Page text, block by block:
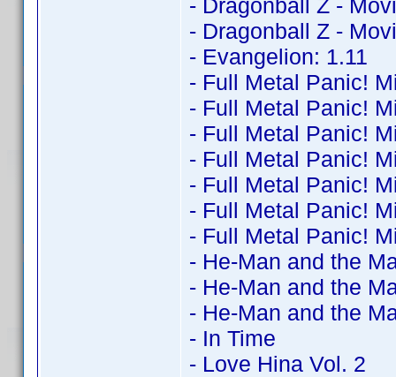
- Dragonball Z -
- Dragonball Z -
- Evangelion: 1.11
- Full Metal Panic!
- Full Metal Panic!
- Full Metal Panic!
- Full Metal Panic!
- Full Metal Panic!
- Full Metal Panic!
- Full Metal Panic!
- He-Man and the
- He-Man and the
- He-Man and the
- In Time
- Love Hina Vol. 2